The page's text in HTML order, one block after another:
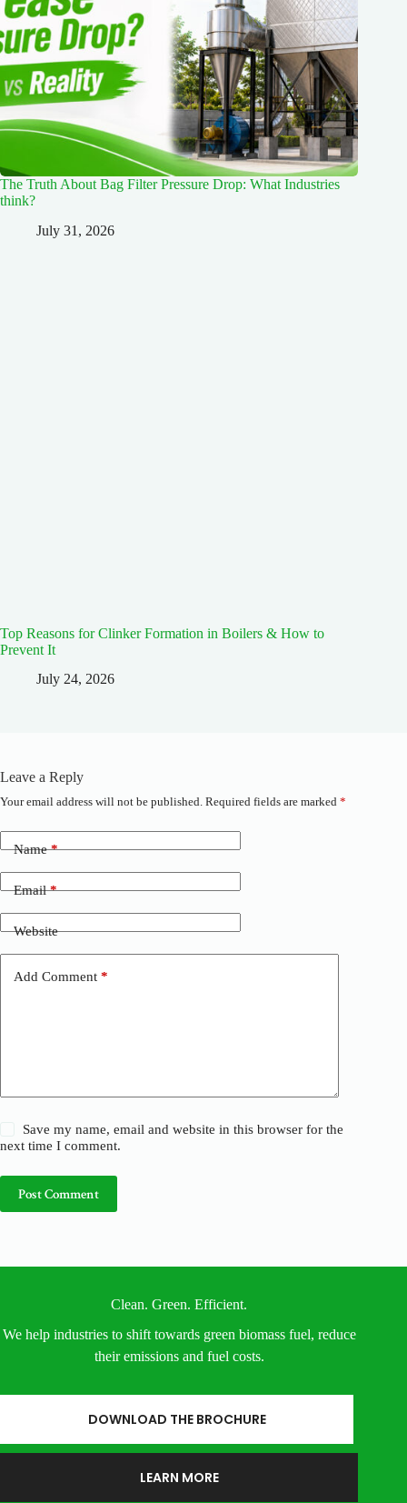
The Truth About Bag Filter Pressure Drop: What Industries
think?
July 31, 2026
Top Reasons for Clinker Formation in Boilers & How to
Prevent It
July 24, 2026
Leave a Reply
Your email address will not be published. Required fields are marked *
Name*
Email*
Website
Add Comment *
Save my name, email and website in this browser for the
next time I comment.
Post Comment
A
t
e
r
t
i
v
Clean. Green. Efficient.
We help industries to shift towards green biomass fuel, reduce
their emissions and fuel costs.
DOWNLOAD THE BROCHURE
LEARN MORE